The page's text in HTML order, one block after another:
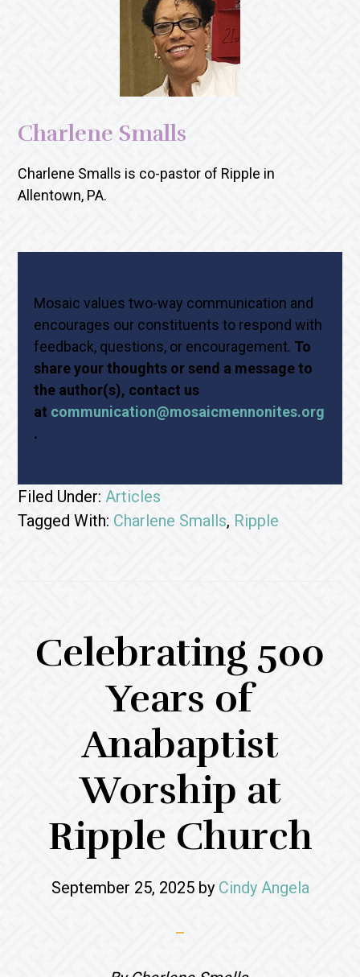
Charlene Smalls
Charlene Smalls is co-pastor of Ripple in
Allentown, PA.
Mosaic values two-way communication and
encourages our constituents to respond with
feedback, questions, or encouragement. To
share your thoughts or send a message to
the author(s), contact us
at communication@mosaicmennonites.org
.
Filed Under:Articles
Tagged With: Charlene Smalls, Ripple
Celebrating 500
Years of
Anabaptist
Worship at
Ripple Church
September 25, 2025by Cindy Angela